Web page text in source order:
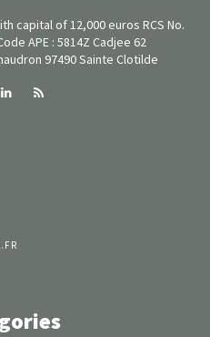
capital of 12,000 euros RCS No.
APE : 5814Z Cadjee 62
97490 Sainte Clotilde